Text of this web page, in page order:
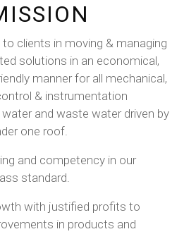
clients in moving & managing
solutions in an economical,
manner for all mechanical,
& instrumentation
and waste water driven by
one roof.
and competency in our
standard.
with justified profits to
in products and